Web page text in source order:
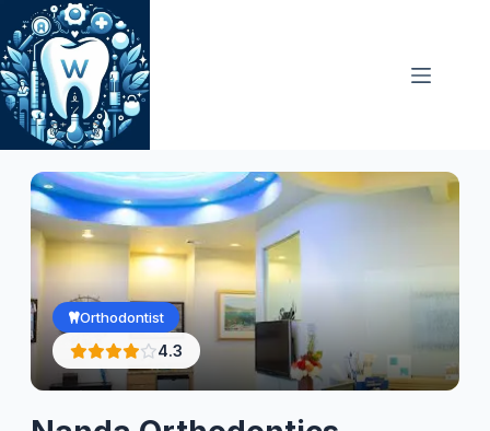
Skip
to
content
Orthodontist
4.3